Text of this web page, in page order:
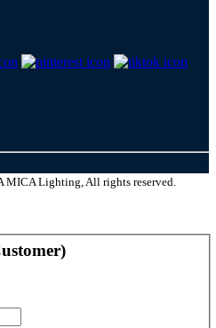
MICA Lighting, All rights reserved.